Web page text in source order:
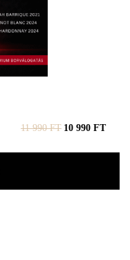
11 990FT 10 990 FT